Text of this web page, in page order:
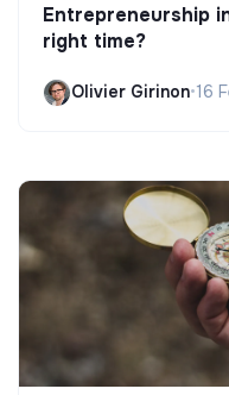
Entrepreneurship
right time?
Olivier Girinon•16